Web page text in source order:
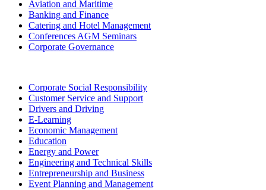
Aviation and Maritime
Banking and Finance
Catering and Hotel Management
Conferences AGM Seminars
Corporate Governance
Corporate Social Responsibility
Customer Service and Support
Drivers and Driving
E-Learning
Economic Management
Education
Energy and Power
Engineering and Technical Skills
Entrepreneurship and Business
Event Planning and Management